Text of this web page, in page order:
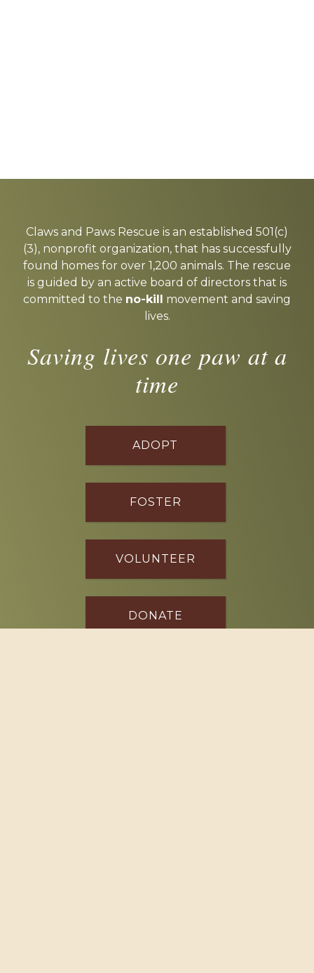
more
Claws and Paws Rescue is an established 501(c)
(3), nonprofit organization, that has successfully
found homes for over 1,200 animals. The rescue
is guided by an active board of directors that is
committed to the no-kill movement and saving
lives.
Saving lives one paw at a
time
ADOPT
FOSTER
VOLUNTEER
DONATE